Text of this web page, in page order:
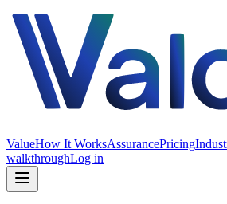
ValueHow It WorksAssurancePricing
walkthroughLog in